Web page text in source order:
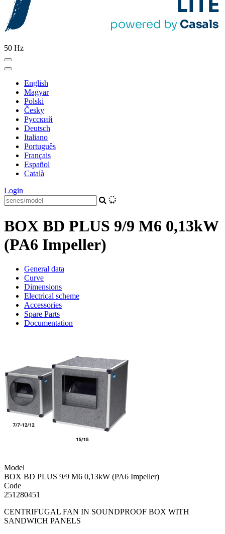
50 Hz
English
Magyar
Polski
Česky
Pусский
Deutsch
Italiano
Português
Français
Español
Català
Login
BOX BD PLUS 9/9 M6 0,13kW
(PA6 Impeller)
General data
Curve
Dimensions
Electrical scheme
Accessories
Spare Parts
Documentation
Model
BOX BD PLUS 9/9 M6 0,13kW (PA6 Impeller)
Code
251280451
CENTRIFUGAL FAN IN SOUNDPROOF BOX WITH
SANDWICH PANELS